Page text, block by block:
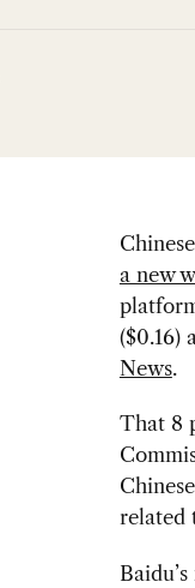
a new
($0.16)
News.
That 8
related